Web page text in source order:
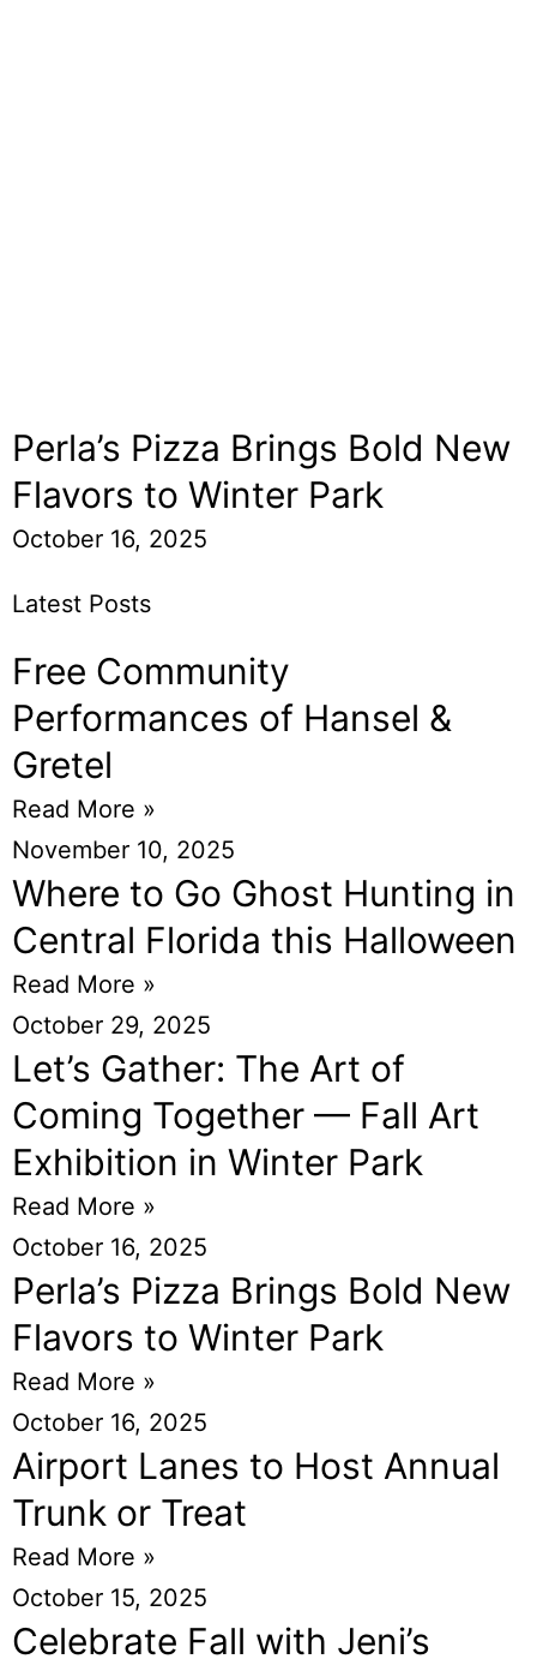
Perla’s Pizza Brings Bold New
Flavors to Winter Park
October 16, 2025
Latest Posts
Free Community
Performances of Hansel &
Gretel
Read More »
November 10, 2025
Where to Go Ghost Hunting in
Central Florida this Halloween
Read More »
October 29, 2025
Let’s Gather: The Art of
Coming Together — Fall Art
Exhibition in Winter Park
Read More »
October 16, 2025
Perla’s Pizza Brings Bold New
Flavors to Winter Park
Read More »
October 16, 2025
Airport Lanes to Host Annual
Trunk or Treat
Read More »
October 15, 2025
Celebrate Fall with Jeni’s